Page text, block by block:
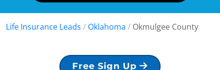
Life Insurance Leads / Oklahoma / Okmulgee County
Free Sign Up